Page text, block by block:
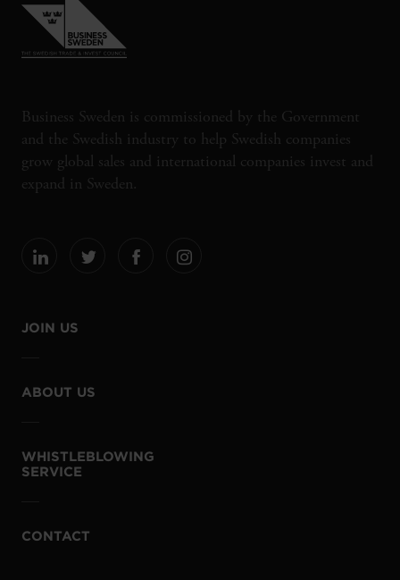
Business Sweden is commissioned by the Government
and the Swedish industry to help Swedish companies
grow global sales and international companies invest and
expand in Sweden.
JOIN US
ABOUT US
WHISTLEBLOWING
SERVICE
CONTACT